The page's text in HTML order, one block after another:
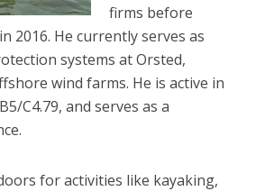
firms before
2016. He currently serves as
systems at Orsted,
wind farms. He is active in
C4.79, and serves as a
for activities like kayaking,